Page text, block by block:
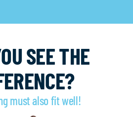
SEE THE
must also fit well!